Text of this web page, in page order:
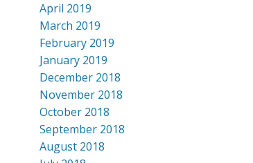
April 2019
March 2019
February 2019
January 2019
December 2018
November 2018
October 2018
September 2018
August 2018